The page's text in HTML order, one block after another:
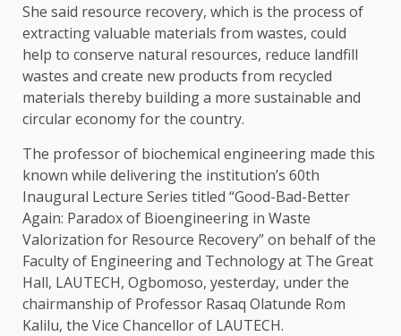
She said resource recovery, which is the process of
extracting valuable materials from wastes, could
help to conserve natural resources, reduce landfill
wastes and create new products from recycled
materials thereby building a more sustainable and
circular economy for the country.
The professor of biochemical engineering made this
known while delivering the institution’s 60th
Inaugural Lecture Series titled “Good-Bad-Better
Again: Paradox of Bioengineering in Waste
Valorization for Resource Recovery” on behalf of the
Faculty of Engineering and Technology at The Great
Hall, LAUTECH, Ogbomoso, yesterday, under the
chairmanship of Professor Rasaq Olatunde Rom
Kalilu, the Vice Chancellor of LAUTECH.